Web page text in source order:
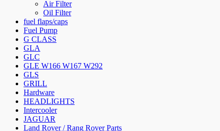
Air Filter
Oil Filter
fuel flaps/caps
Fuel Pump
G CLASS
GLA
GLC
GLE W166 W167 W292
GLS
GRILL
Hardware
HEADLIGHTS
Intercooler
JAGUAR
Land Rover / Rang Rover Parts